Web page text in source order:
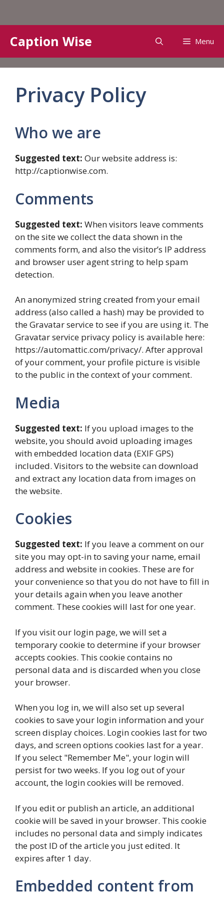
content
Caption Wise Menu
Privacy Policy
Who we are
Suggested text: Our website address is:
http://captionwise.com.
Comments
Suggested text: When visitors leave comments
on the site we collect the data shown in the
comments form, and also the visitor’s IP address
and browser user agent string to help spam
detection.
An anonymized string created from your email
address (also called a hash) may be provided to
the Gravatar service to see if you are using it. The
Gravatar service privacy policy is available here:
https://automattic.com/privacy/. After approval
of your comment, your profile picture is visible
to the public in the context of your comment.
Media
Suggested text: If you upload images to the
website, you should avoid uploading images
with embedded location data (EXIF GPS)
included. Visitors to the website can download
and extract any location data from images on
the website.
Cookies
Suggested text: If you leave a comment on our
site you may opt-in to saving your name, email
address and website in cookies. These are for
your convenience so that you do not have to fill in
your details again when you leave another
comment. These cookies will last for one year.
If you visit our login page, we will set a
temporary cookie to determine if your browser
accepts cookies. This cookie contains no
personal data and is discarded when you close
your browser.
When you log in, we will also set up several
cookies to save your login information and your
screen display choices. Login cookies last for two
days, and screen options cookies last for a year.
If you select "Remember Me", your login will
persist for two weeks. If you log out of your
account, the login cookies will be removed.
If you edit or publish an article, an additional
cookie will be saved in your browser. This cookie
includes no personal data and simply indicates
the post ID of the article you just edited. It
expires after 1 day.
Embedded content from